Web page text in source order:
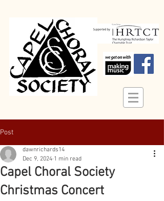
Post
Capel Choral Society
Christmas Concert
dawnrichards14
Dec 9, 2024 1 min read